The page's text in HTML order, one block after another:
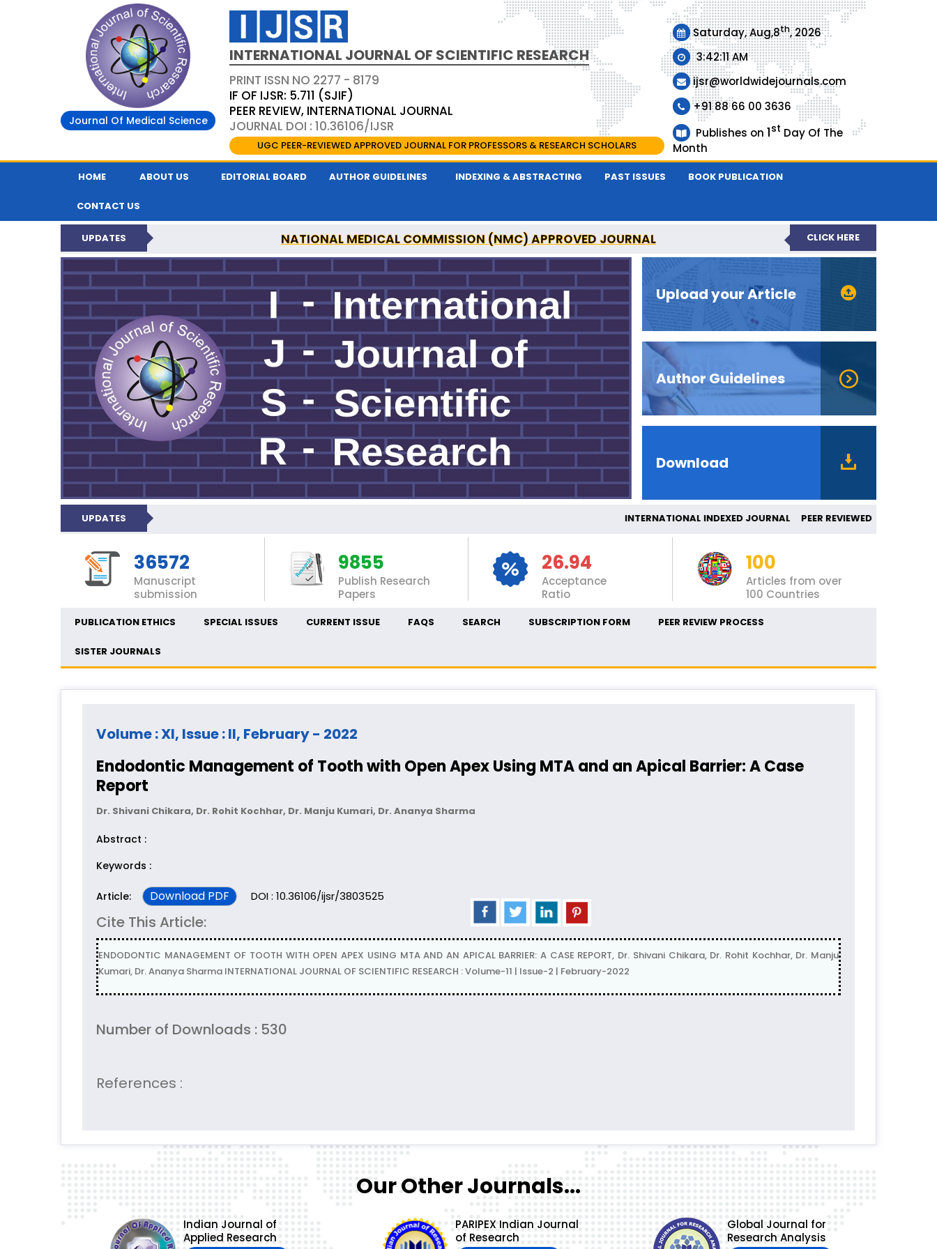
Journal Of Medical Science
INTERNATIONAL JOURNAL OF SCIENTIFIC RESEARCH
PRINT ISSN NO 2277 - 8179
IF OF IJSR: 5.711 (SJIF)
PEER REVIEW, INTERNATIONAL JOURNAL
JOURNAL DOI : 10.36106/IJSR
UGC PEER-REVIEWED APPROVED JOURNAL FOR PROFESSORS & RESEARCH SCHOLARS
Saturday, Aug,8th, 2026
3:42:11 AM
ijsr@worldwidejournals.com
+91 88 66 00 3636
Publishes on 1st Day Of The
Month
HOME ABOUT US EDITORIAL BOARD AUTHOR GUIDELINES INDEXING & ABSTRACTING PAST ISSUES BOOK PUBLICATION
CONTACT US
UPDATES NATIONAL MEDICAL COMMISSION (NMC) APPROVED JOURNAL
INTERNATIONAL JOURNAL OF SCIENTIFIC RESEARCH IS A UGC APPROVED PEER-REVIEWED JOURNAL
CLICK HERE
Upload your Article
Author Guidelines
Download
UPDATES INTERNATIONAL INDEXED JOURNAL PEER
36572
Manuscript
submission
9855
Publish Research
Papers
26.94
Acceptance
Ratio
100
Articles from over
100 Countries
PUBLICATION ETHICS SPECIAL ISSUES CURRENT ISSUE FAQS SEARCH SUBSCRIPTION FORM PEER REVIEW PROCESS
SISTER JOURNALS
Volume : XI, Issue : II, February - 2022
Endodontic Management of Tooth with Open Apex Using MTA and an Apical Barrier: A Case
Report
Dr. Shivani Chikara, Dr. Rohit Kochhar, Dr. Manju Kumari, Dr. Ananya Sharma
Abstract :
Keywords :
Article: Download PDF DOI : 10.36106/ijsr/3803525
Cite This Article:
ENDODONTIC MANAGEMENT OF TOOTH WITH OPEN APEX USING MTA AND AN APICAL BARRIER: A CASE REPORT, Dr. Shivani Chikara, Dr. Rohit Kochhar, Dr. Manju
Kumari, Dr. Ananya Sharma INTERNATIONAL JOURNAL OF SCIENTIFIC RESEARCH : Volume-11 | Issue-2 | February-2022
Number of Downloads : 530
References :
Our Other Journals...
Indian Journal of
Applied Research
PARIPEX Indian Journal
of Research
Global Journal for
Research Analysis